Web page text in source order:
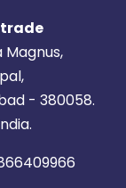
Magnus,
- 380058.